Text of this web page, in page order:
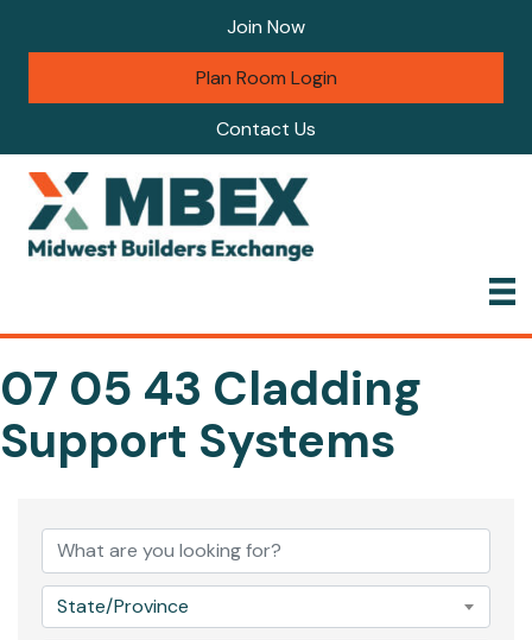
Join Now
Plan Room Login
Contact Us
07 05 43 Cladding
Support Systems
State/Province